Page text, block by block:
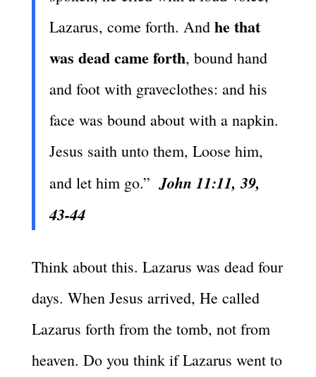
Lazarus, come forth. And he that
was dead came forth, bound hand
and foot with graveclothes: and his
face was bound about with a napkin.
Jesus saith unto them, Loose him,
and let him go.”John 11:11, 39,
43-44
Think about this. Lazarus was dead four
days. When Jesus arrived, He called
Lazarus forth from the tomb, not from
heaven. Do you think if Lazarus went to